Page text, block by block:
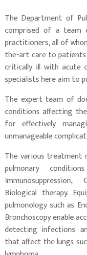
The Department of
comprised of a team
practitioners, all of
the-art care to patients
critically ill with acute
specialists here aim to
The expert team of
conditions affecting
for effectively
unmanageable
The various treatment
pulmonary
Biological therapy.
pulmonology such as
Bronchoscopy enable
detecting infections
that affect the lungs